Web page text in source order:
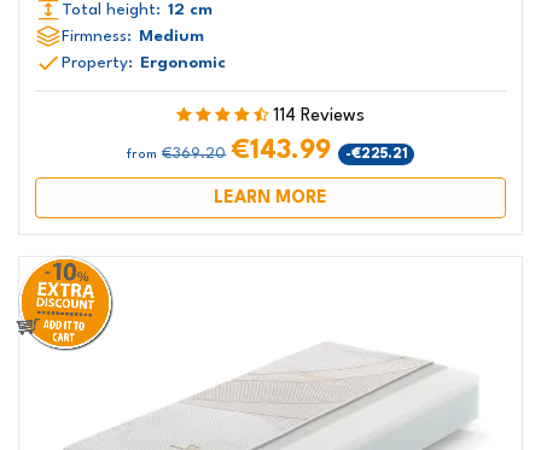
Total height: 12 cm
Firmness:
Medium
Property:
Ergonomic
114 Reviews
from €369.20 €143.99 -€225.21
LEARN MORE